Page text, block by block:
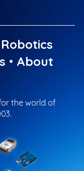
Robotics
• About
the world of